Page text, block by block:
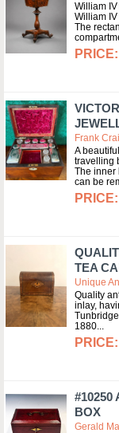
William
William
The
Frank
A
travelling
The inner
can be
TEA
Unique
Quality
inlay,
1880
#10250
BOX
Gerald